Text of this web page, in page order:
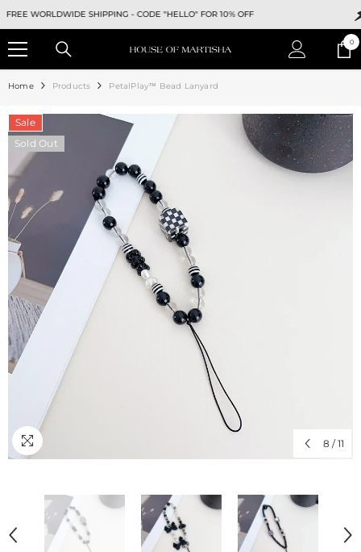
WORLDWIDE SHIPPING -CODE "HELLO" FOR 10% OFF
00
Home Products PetalPlay™ Bead Lanyard
Sale
Sold Out
8 / 11